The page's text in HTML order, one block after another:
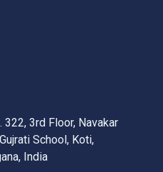
3rd Floor, Navakar
School, Koti,
India